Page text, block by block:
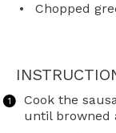
Chopped
Cook the
until browned